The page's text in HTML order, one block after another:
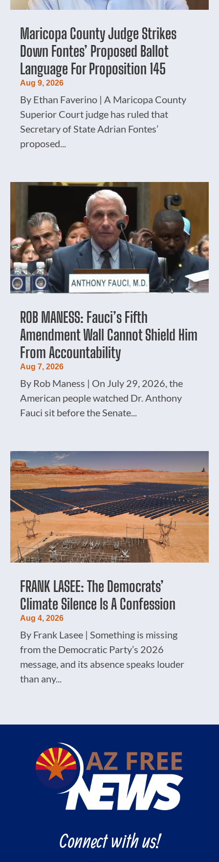
Maricopa County Judge Strikes
Down Fontes’ Proposed Ballot
Language For Proposition 145
Aug 9, 2026
By Ethan Faverino | A Maricopa County
Superior Court judge has ruled that
Secretary of State Adrian Fontes’
proposed...
ROB MANESS: Fauci’s Fifth
Amendment Wall Cannot Shield Him
From Accountability
Aug 7, 2026
By Rob Maness | On July 29, 2026, the
American people watched Dr. Anthony
Fauci sit before the Senate...
FRANK LASEE: The Democrats’
Climate Silence Is A Confession
Aug 4, 2026
By Frank Lasee | Something is missing
from the Democratic Party’s 2026
message, and its absence speaks louder
than any...
Connect with us!